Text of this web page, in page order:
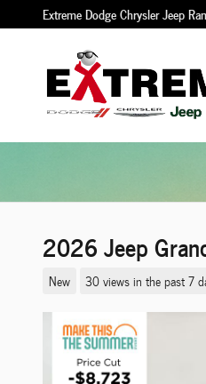
Skip to main content
Extreme Dodge Chrysler Jeep
2026 Jeep
New 30 views in the past 7